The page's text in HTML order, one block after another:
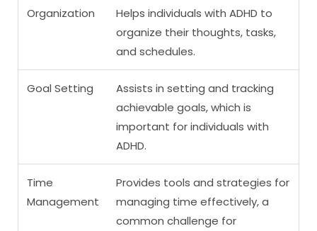
Organization
Helps individuals with ADHD to
organize their thoughts, tasks,
and schedules.
Goal Setting
Assists in setting and tracking
achievable goals, which is
important for individuals with
ADHD.
Time
Management
Provides tools and strategies for
managing time effectively, a
common challenge for